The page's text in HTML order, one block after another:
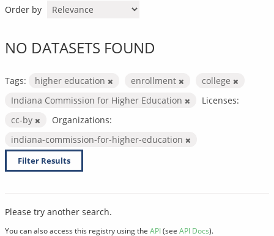
Order by
NO DATASETS FOUND
Tags: higher education enrollment
college
Indiana Commission for Higher Education
Licenses:
cc-by
Organizations:
indiana-commission-for-higher-education
Filter Results
Please try another search.
You can also access this registry using the API(see API Docs).